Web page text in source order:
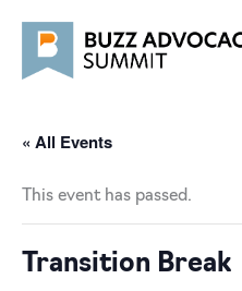
content
« All Events
This event has passed.
Transition Break